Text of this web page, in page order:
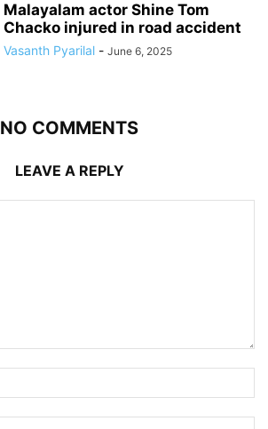
Malayalam actor Shine Tom
Chacko injured in road accident
Vasanth Pyarilal - June 6, 2025
NO COMMENTS
LEAVE A REPLY